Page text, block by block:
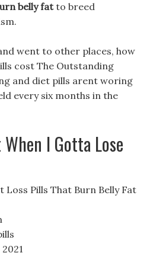
belly fatto breed
went to other places, how
cost The Outstanding
and diet pills arent woring
every six months in the
I Gotta Lose
Loss Pills That Burn Belly Fat